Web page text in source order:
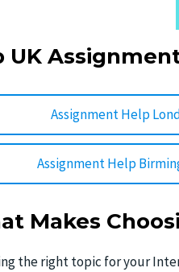
UK
Assignment Help
Assignment Help
Makes
the right topic for your